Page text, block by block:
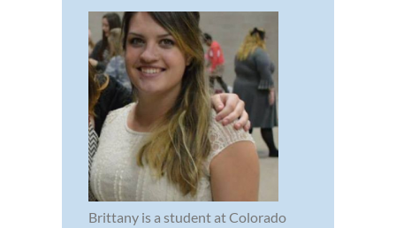
Brittany is a student at Colorado